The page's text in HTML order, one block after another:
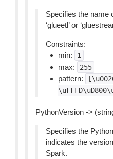
Specifies the name
‘glueetl’ or
Constraints:
min:
1
max: 255
pattern:
PythonVersion ->
Specifies the
indicates the
Spark.